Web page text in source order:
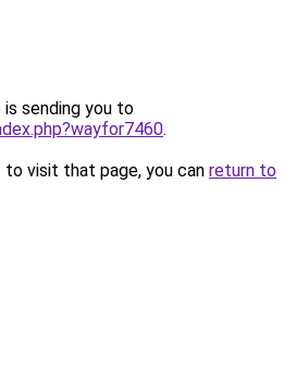
is sending you to
.
visit that page, you can return to